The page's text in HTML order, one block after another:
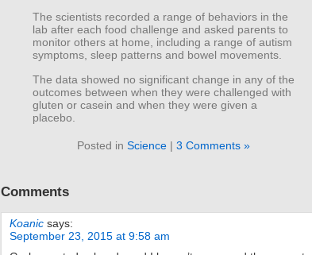
The scientists recorded a range of behaviors in the
lab after each food challenge and asked parents to
monitor others at home, including a range of autism
symptoms, sleep patterns and bowel movements.
The data showed no significant change in any of the
outcomes between when they were challenged with
gluten or casein and when they were given a
placebo.
Posted in Science | 3 Comments »
Comments
Koanic says:
September 23, 2015 at 9:58 am